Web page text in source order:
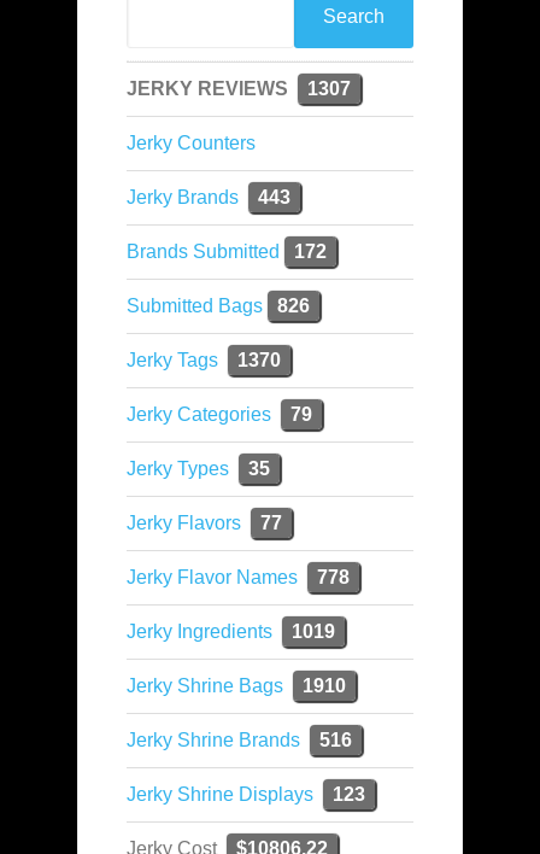
JERKY REVIEWS 1307
Jerky Counters
Jerky Brands 443
Brands Submitted 172
Submitted Bags 826
Jerky Tags 1370
Jerky Categories 79
Jerky Types 35
Jerky Flavors 77
Jerky Flavor Names 778
Jerky Ingredients 1019
Jerky Shrine Bags 1910
Jerky Shrine Brands 516
Jerky Shrine Displays 123
Jerky Cost $10806.22